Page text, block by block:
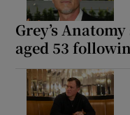
Grey’s
aged 53